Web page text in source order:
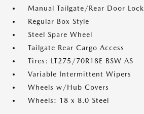
Manual Tailgate/Rear Door Lock
Regular Box Style
Steel Spare Wheel
Tailgate Rear Cargo Access
Tires: LT275/70R18E BSW AS
Variable Intermittent Wipers
Wheels w/Hub Covers
Wheels: 18 x 8.0 Steel